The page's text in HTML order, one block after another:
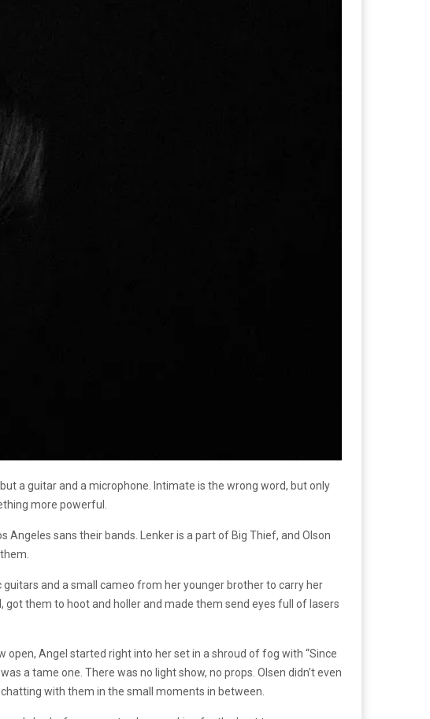
a guitar and a microphone. Intimate is the wrong word, but only
more powerful.
Angeles sans their bands. Lenker is a part of Big Thief, and Olson
and a small cameo from her younger brother to carry her
them to hoot and holler and made them send eyes full of lasers
Angel started right into her set in a shroud of fog with “Since
a tame one. There was no light show, no props. Olsen didn’t even
with them in the small moments in between.